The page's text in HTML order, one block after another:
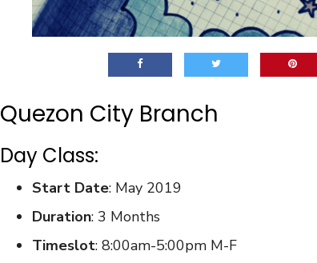
Quezon City Branch
Day Class:
Start Date: May 2019
Duration: 3 Months
Timeslot: 8:00am-5:00pm M-F